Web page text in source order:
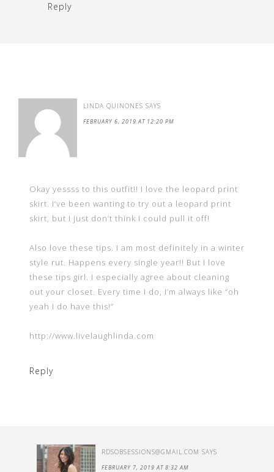
Reply
LINDA QUINONES SAYS
FEBRUARY 6, 2019 AT 12:20 PM
Okay yessss to this outfit!! I love the leopard print
skirt. I’ve been wanting to try out a leopard print
skirt, but I just don’t think I could pull it off!
Also love these tips. I am most definitely in a winter
style rut. Happens every single year!! But I love
these tips girl. I especially agree about cleaning
out your closet. Every time I do, I’m always like “oh
yeah I do have this!”
http://www.livelaughlinda.com
Reply
RDSOBSESSIONS@GMAIL.COM SAYS
FEBRUARY 7, 2019 AT 8:32 AM